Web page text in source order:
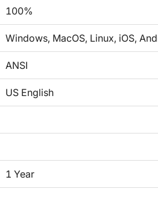
100%
Windows, MacOS, Linux, iOS,
ANSI
US English
1 Year